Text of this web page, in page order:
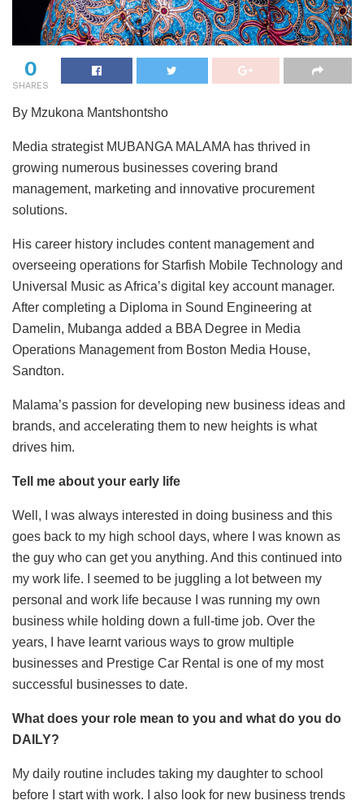
0
SHARES
By Mzukona Mantshontsho
Media strategist MUBANGA MALAMA has thrived in
growing numerous businesses covering brand
management, marketing and innovative procurement
solutions.
His career history includes content management and
overseeing operations for Starfish Mobile Technology and
Universal Music as Africa’s digital key account manager.
After completing a Diploma in Sound Engineering at
Damelin, Mubanga added a BBA Degree in Media
Operations Management from Boston Media House,
Sandton.
Malama’s passion for developing new business ideas and
brands, and accelerating them to new heights is what
drives him.
Tell me about your early life
Well, I was always interested in doing business and this
goes back to my high school days, where I was known as
the guy who can get you anything. And this continued into
my work life. I seemed to be juggling a lot between my
personal and work life because I was running my own
business while holding down a full-time job. Over the
years, I have learnt various ways to grow multiple
businesses and Prestige Car Rental is one of my most
successful businesses to date.
What does your role mean to you and what do you do
DAILY?
My daily routine includes taking my daughter to school
before I start with work. I also look for new business trends